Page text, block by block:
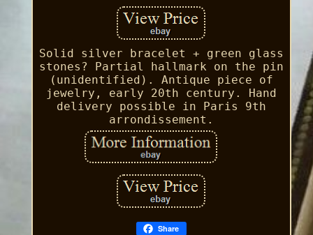
Solid silver bracelet + green glass
stones? Partial hallmark on the pin
(unidentified). Antique piece of
jewelry, early 20th century. Hand
delivery possible in Paris 9th
arrondissement.
Share